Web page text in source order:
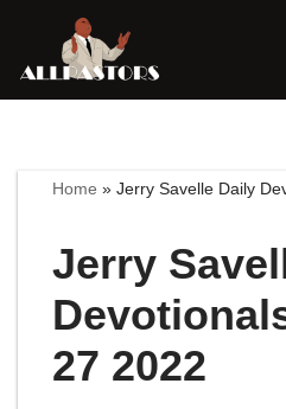
Skip
Home »Jerry Savelle Daily
Jerry
27 2022